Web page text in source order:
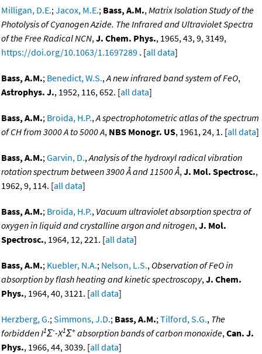
Milligan, D.E.;Jacox, M.E.; Bass, A.M.,Matrix Isolation Study of the
Photolysis of Cyanogen Azide. The Infrared and Ultraviolet Spectra
of the Free Radical NCN,J. Chem. Phys., 1965, 43, 9, 3149,
https://doi.org/10.1063/1.1697289 . [all data]
Bass, A.M.; Benedict, W.S.,A new infrared band system of FeO,
Astrophys. J., 1952, 116, 652. [all data]
Bass, A.M.; Broida, H.P.,A spectrophotometric atlas of the spectrum
of CH from 3000 A to 5000 A, NBS Monogr. US, 1961, 24, 1. [all data]
Bass, A.M.;Garvin, D.,Analysis of the hydroxyl radical vibration
rotation spectrum between 3900 Å and 11500 Å,J. Mol. Spectrosc.,
1962, 9, 114. [all data]
Bass, A.M.; Broida, H.P., Vacuum ultraviolet absorption spectra of
oxygen in liquid and crystalline argon and nitrogen,J. Mol.
Spectrosc., 1964, 12, 221. [all data]
Bass, A.M.; Kuebler, N.A.; Nelson, L.S., Observation of FeO in
absorption by flash heating and kinetic spectroscopy,J. Chem.
Phys., 1964, 40, 3121. [all data]
Herzberg, G.;Simmons, J.D.; Bass, A.M.;Tilford, S.G., The
forbidden I1Σ--X1Σ+ absorption bands of carbon monoxide,Can. J.
Phys., 1966, 44, 3039. [all data]